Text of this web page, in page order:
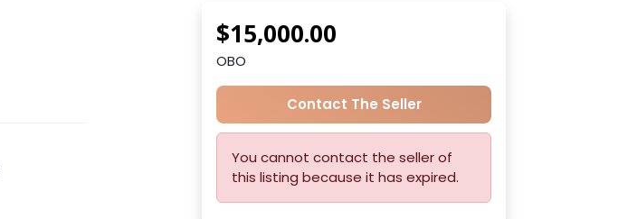
$15,000.00
OBO
Contact The Seller
You cannot contact the seller of
this listing because it has expired.